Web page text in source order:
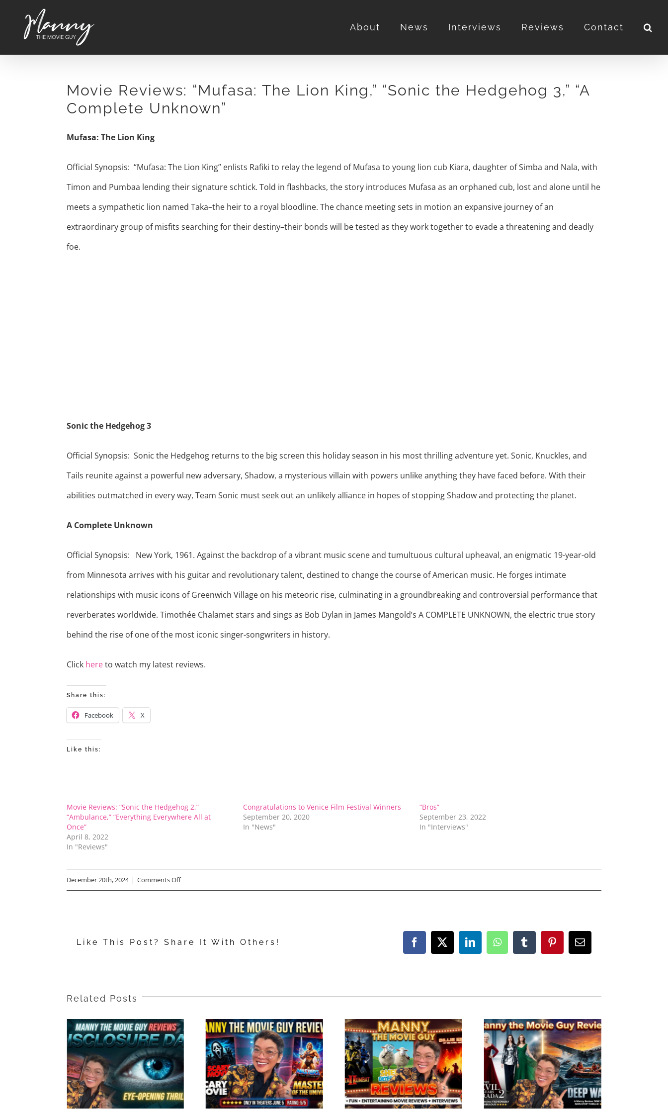
About News Interviews Reviews Contact
Movie Reviews: “Mufasa: The Lion King,” “Sonic the Hedgehog 3,” “A
Complete Unknown”
Mufasa: The Lion King
Official Synopsis: “Mufasa: The Lion King” enlists Rafiki to relay the legend of Mufasa to young lion cub Kiara, daughter of Simba and Nala, with
Timon and Pumbaa lending their signature schtick. Told in flashbacks, the story introduces Mufasa as an orphaned cub, lost and alone until he
meets a sympathetic lion named Taka–the heir to a royal bloodline. The chance meeting sets in motion an expansive journey of an
extraordinary group of misfits searching for their destiny–their bonds will be tested as they work together to evade a threatening and deadly
foe.
Sonic the Hedgehog 3
Official Synopsis: Sonic the Hedgehog returns to the big screen this holiday season in his most thrilling adventure yet. Sonic, Knuckles, and
Tails reunite against a powerful new adversary, Shadow, a mysterious villain with powers unlike anything they have faced before. With their
abilities outmatched in every way, Team Sonic must seek out an unlikely alliance in hopes of stopping Shadow and protecting the planet.
A Complete Unknown
Official Synopsis: New York, 1961. Against the backdrop of a vibrant music scene and tumultuous cultural upheaval, an enigmatic 19-year-old
from Minnesota arrives with his guitar and revolutionary talent, destined to change the course of American music. He forges intimate
relationships with music icons of Greenwich Village on his meteoric rise, culminating in a groundbreaking and controversial performance that
reverberates worldwide. Timothée Chalamet stars and sings as Bob Dylan in James Mangold’s A COMPLETE UNKNOWN, the electric true story
behind the rise of one of the most iconic singer-songwriters in history.
Click hereto watch my latest reviews.
Share this:
Facebook X
Like this:
Movie Reviews: “Sonic the Hedgehog 2,”
“Ambulance,” “Everything Everywhere All at
Once”
April 8, 2022
In "Reviews"
Congratulations to Venice Film Festival Winners
September 20, 2020
In "News"
“Bros”
September 23, 2022
In "Interviews"
December 20th, 2024 | Comments Offon
The
Hedgehog
3,”
Complete
Unknown”
Like This Post? Share It With Others! Facebook
X LinkedInWhatsAppTumblrPinterestEmail
Related Posts